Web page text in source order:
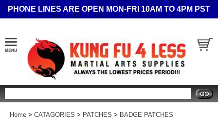
PHONE LINES ARE OPEN MON-FRI 10AM TO 4PM PST
Home > CATAGORIES > PATCHES > BADGE PATCHES